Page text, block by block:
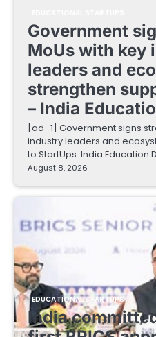
Government
MoUs with key
leaders and
strengthen
– India
[ad_1] Government signs
industry leaders and
to StartUps India Education
August 8, 2026
EDUCATIONAL STARTUPS
India